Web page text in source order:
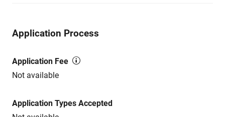
Application Process
Application Fee
Not available
Application Types Accepted